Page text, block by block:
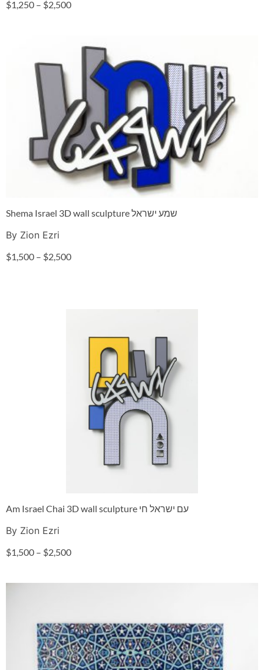
$1,250 – $2,500
Shema Israel 3D wall sculpture שמע ישראל
By Zion Ezri
$1,500 – $2,500
Am Israel Chai 3D wall sculpture עם ישראל חי
By Zion Ezri
$1,500 – $2,500